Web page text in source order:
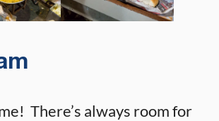
There’s always room for